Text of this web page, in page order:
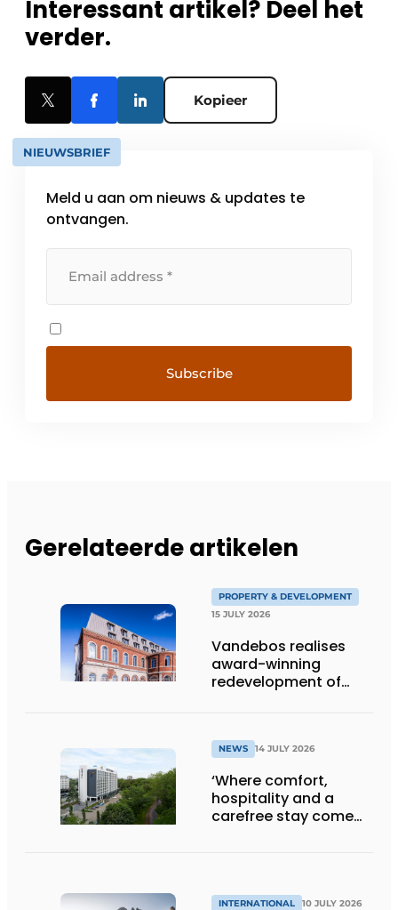
Interessant artikel? Deel het
verder.
Kopieer
NIEUWSBRIEF
Meld u aan om nieuws & updates te
ontvangen.
Gerelateerde artikelen
PROPERTY & DEVELOPMENT
15 JULY 2026
Vandebos realises
award-winning
redevelopment of
NEWS 14 JULY 2026
‘Where comfort,
hospitality and a
carefree stay come
INTERNATIONAL 10 JULY 2026